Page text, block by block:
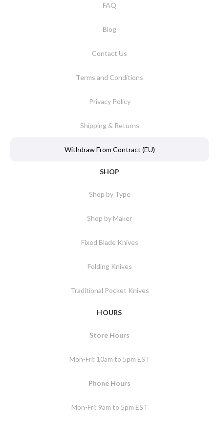
FAQ
Blog
Contact Us
Terms and Conditions
Privacy Policy
Shipping & Returns
Withdraw From Contract (EU)
SHOP
Shop by Type
Shop by Maker
Fixed Blade Knives
Folding Knives
Traditional Pocket Knives
HOURS
Store Hours
Mon-Fri: 10am to 5pm EST
Phone Hours
Mon-Fri: 9am to 5pm EST